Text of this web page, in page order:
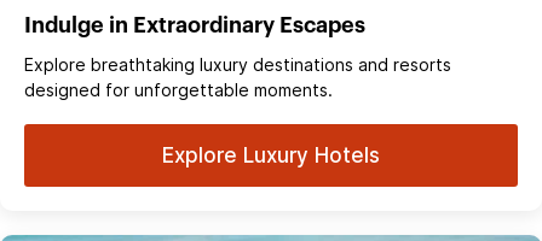
Indulge in Extraordinary Escapes
Explore breathtaking luxury destinations and resorts
designed for unforgettable moments.
Explore Luxury Hotels